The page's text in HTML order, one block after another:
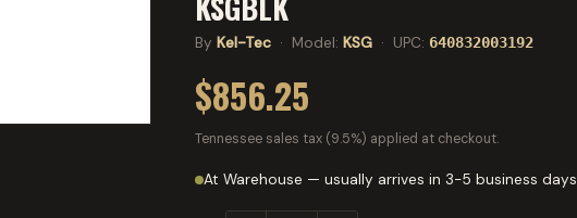
By Kel-Tec · Model: KSG · UPC: 640832003192
$856.25
Tennessee sales tax (9.5%) applied at checkout.
At Warehouse — usually arrives in 3-5 business days